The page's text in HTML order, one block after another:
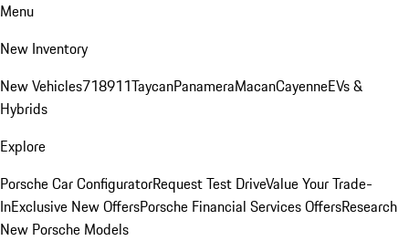
Menu
New Inventory
New Vehicles718911TaycanPanameraMacanCayenneEVs &
Hybrids
Explore
Porsche Car ConfiguratorRequest Test DriveValue Your Trade-
InExclusive New OffersPorsche Financial Services OffersResearch
New Porsche Models